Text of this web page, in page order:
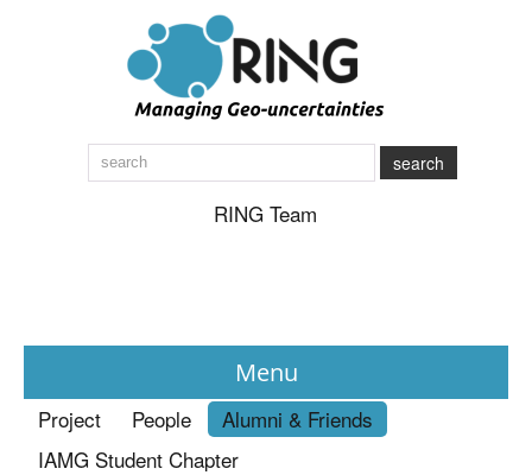
search
RING Team
Menu
News
Project People
Alumni & Friends
IAMG Student Chapter